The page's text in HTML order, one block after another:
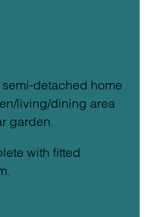
detached home
living/dining area
garden.
with fitted